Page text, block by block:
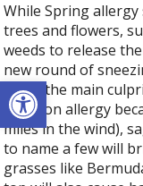
Open toolbar
While Spring
trees and flowers,
weeds to release
new round of
is still the main
common allergy
miles in the wind),
to name a few will
grasses like